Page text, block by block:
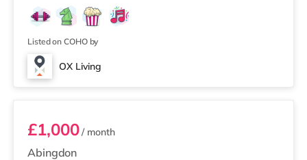
Listed on COHO by
OX Living
Room 5
Abingdon
£1,000/ month